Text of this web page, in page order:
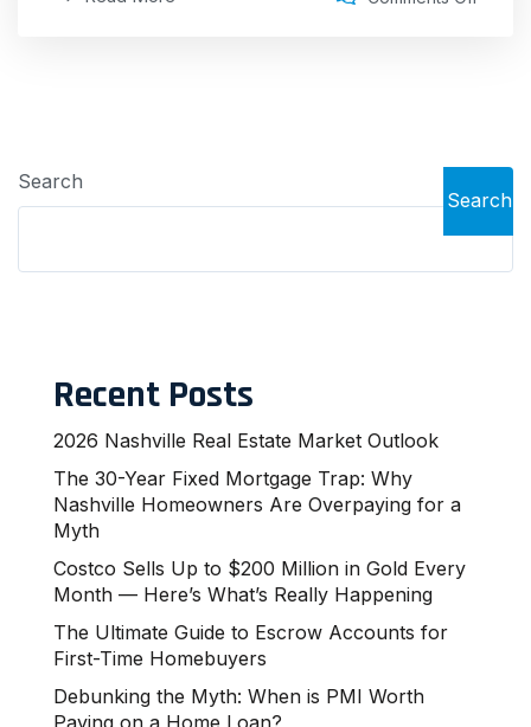
Search
Search
Recent Posts
2026 Nashville Real Estate Market Outlook
The 30-Year Fixed Mortgage Trap: Why
Nashville Homeowners Are Overpaying for a
Myth
Costco Sells Up to $200 Million in Gold Every
Month — Here’s What’s Really Happening
The Ultimate Guide to Escrow Accounts for
First-Time Homebuyers
Debunking the Myth: When is PMI Worth
Paying on a Home Loan?